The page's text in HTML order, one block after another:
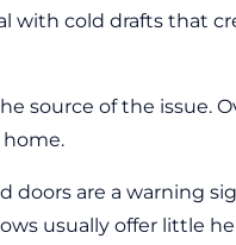
with cold drafts that
source of the issue.
doors are a warning
usually offer little